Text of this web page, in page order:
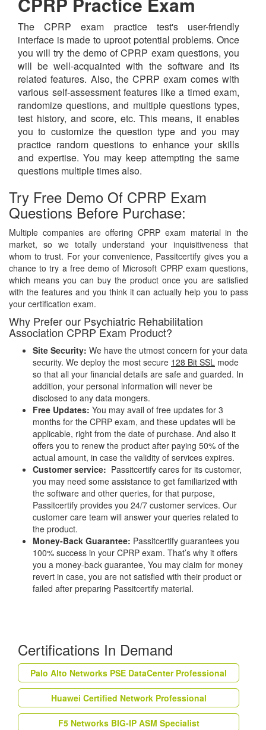
The CPRP exam practice test's user-friendly
interface is made to uproot potential problems. Once
you will try the demo of CPRP exam questions, you
will be well-acquainted with the software and its
related features. Also, the CPRP exam comes with
various self-assessment features like a timed exam,
randomize questions, and multiple questions types,
test history, and score, etc. This means, it enables
you to customize the question type and you may
practice random questions to enhance your skills
and expertise. You may keep attempting the same
questions multiple times also.
Try Free Demo Of CPRP Exam
Questions Before Purchase:
Multiple companies are offering CPRP exam material in the
market, so we totally understand your inquisitiveness that
whom to trust. For your convenience, Passitcertify gives you a
chance to try a free demo of Microsoft CPRP exam questions,
which means you can buy the product once you are satisfied
with the features and you think it can actually help you to pass
your certification exam.
Why Prefer our Psychiatric Rehabilitation
Association CPRP Exam Product?
Site Security: We have the utmost concern for your data
security. We deploy the most secure 128 Bit SSL mode
so that all your financial details are safe and guarded. In
addition, your personal information will never be
disclosed to any data mongers.
Free Updates: You may avail of free updates for 3
months for the CPRP exam, and these updates will be
applicable, right from the date of purchase. And also it
offers you to renew the product after paying 50% of the
actual amount, in case the validity of services expires.
Customer service: Passitcertify cares for its customer,
you may need some assistance to get familiarized with
the software and other queries, for that purpose,
Passitcertify provides you 24/7 customer services. Our
customer care team will answer your queries related to
the product.
Money-Back Guarantee: Passitcertify guarantees you
100% success in your CPRP exam. That’s why it offers
you a money-back guarantee, You may claim for money
revert in case, you are not satisfied with their product or
failed after preparing Passitcertify material.
Certifications In Demand
Palo Alto Networks PSE DataCenter Professional
Huawei Certified Network Professional
F5 Networks BIG-IP ASM Specialist